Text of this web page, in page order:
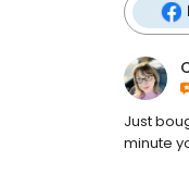
Just
minute